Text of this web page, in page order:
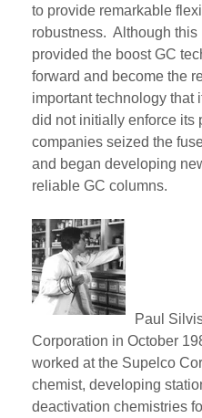
to provide remarkable
robustness. Although
provided the boost GC
forward and become the
important technology that
did not initially enforce its
companies seized the
and began developing
reliable GC columns.
Paul
Corporation in October
worked at the Supelco
chemist, developing
deactivation chemistries